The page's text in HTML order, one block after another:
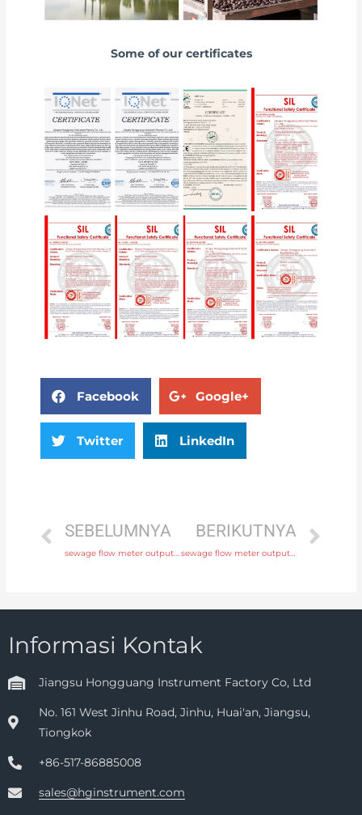
Some of our certificates
Facebook Google+
Twitter LinkedIn
SEBELUMNYA
sewage flow meter output 4-20mA, pulse, RS485 Modbus with comprehensive service
BERIKUTNYA
sewage flow meter output 4-20mA, pulse, RS485 Modbus with factory price
Informasi Kontak
Jiangsu Hongguang Instrument Factory Co, Ltd
No. 161 West Jinhu Road, Jinhu, Huai'an, Jiangsu,
Tiongkok
+86-517-86885008
sales@hginstrument.com